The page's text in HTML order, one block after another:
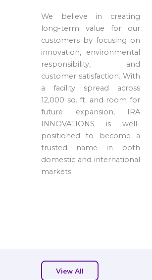
We believe in creating
long-term value for our
customers by focusing on
innovation, environmental
responsibility, and
customer satisfaction. With
a facility spread across
12,000 sq. ft. and room for
future expansion, IRA
INNOVATIONS is well-
positioned to become a
trusted name in both
domestic and international
markets.
View All